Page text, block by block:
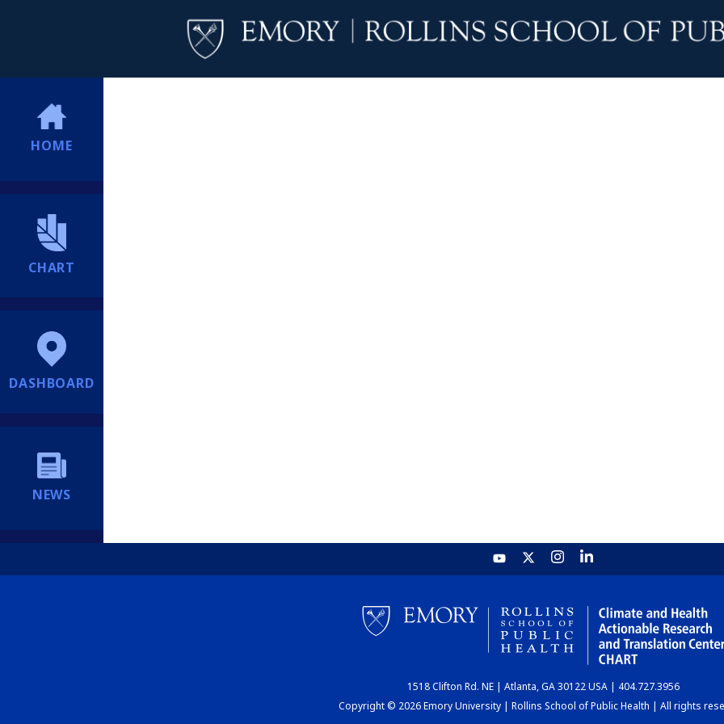
HOME
CHART
DASHBOARD
NEWS
1518 Clifton Rd. NE | Atlanta, GA 30122 USA | 404.727.3956
Copyright © 2026 Emory University | Rollins School of Public Health | All rights